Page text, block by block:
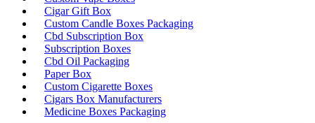
Cigar Gift Box
Custom Candle Boxes Packaging
Cbd Subscription Box
Subscription Boxes
Cbd Oil Packaging
Paper Box
Custom Cigarette Boxes
Cigars Box Manufacturers
Medicine Boxes Packaging